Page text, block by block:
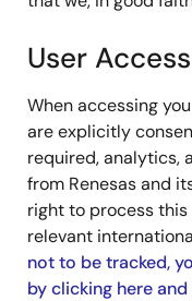
User
When accessing
are explicitly
required, analytics,
from Renesas and
right to process
relevant
not to be tracked,
by clicking here